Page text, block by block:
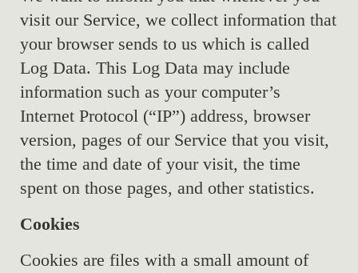
visit our Service, we collect information that
your browser sends to us which is called
Log Data. This Log Data may include
information such as your computer’s
Internet Protocol (“IP”) address, browser
version, pages of our Service that you visit,
the time and date of your visit, the time
spent on those pages, and other statistics.
Cookies
Cookies are files with a small amount of